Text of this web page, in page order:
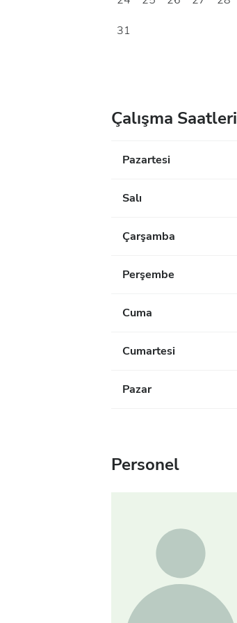
31
Çalışma Saatleri
Pazartesi
Salı
Çarşamba
Perşembe
Cuma
Cumartesi
Pazar
Personel